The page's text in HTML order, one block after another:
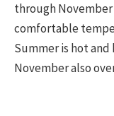
through
comfortable
Summer is hot
November also